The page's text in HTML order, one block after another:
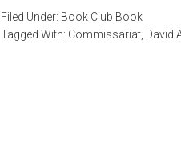
Filed Under: Book Club Book
Tagged With: Commissariat David